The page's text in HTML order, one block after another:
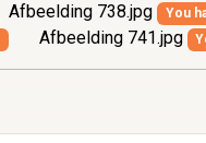
Afbeelding 738.jpg You
Afbeelding 741.jpg